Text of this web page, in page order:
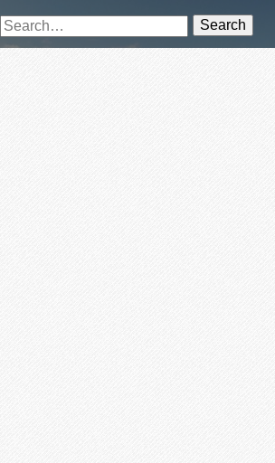
Search